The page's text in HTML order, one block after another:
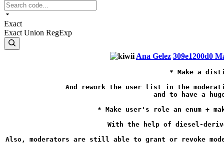
Exact
Exact Union RegExp
Ana Gelez 309e1200d0
* Make a
And rework the user list in the
and to have a
* Make user's role an enum +
With the help of diesel-
Also, moderators are still able to grant or revoke